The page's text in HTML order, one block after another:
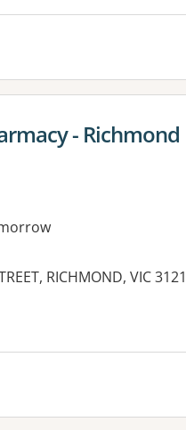
- Richmond
RICHMOND, VIC 3121